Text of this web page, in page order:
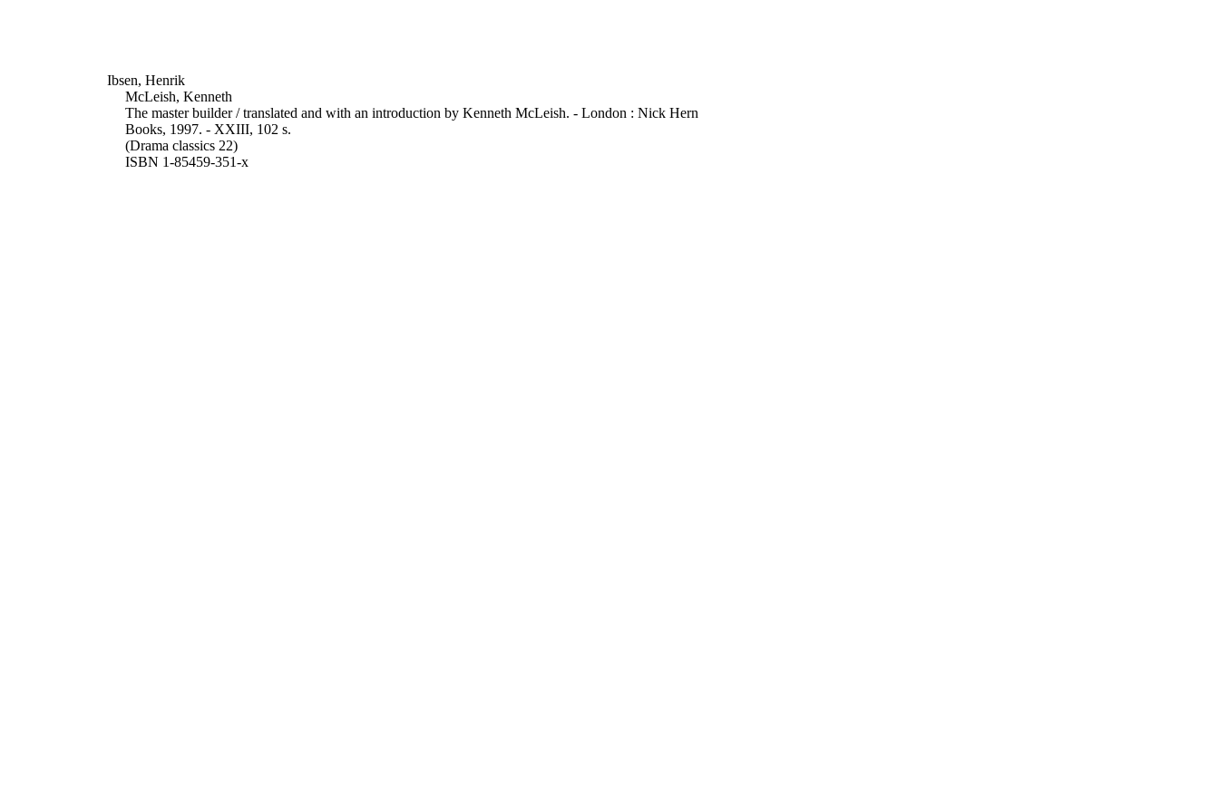
Ibsen, Henrik
McLeish, Kenneth
The master builder / translated and with an introduction by Kenneth McLeish. - London : Nick Hern
Books, 1997. - XXIII, 102 s.
(Drama classics 22)
ISBN 1-85459-351-x